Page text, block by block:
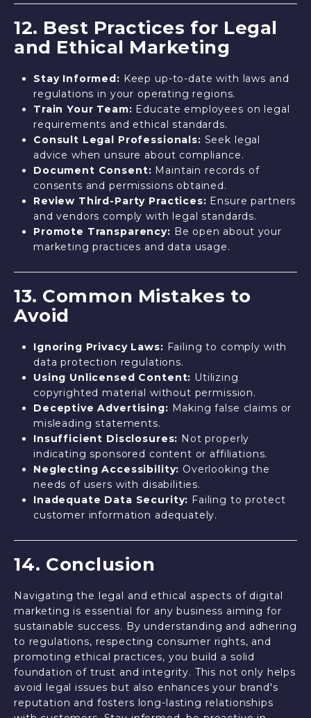
12. Best Practices for Legal
and Ethical Marketing
Stay Informed: Keep up-to-date with laws and
regulations in your operating regions.
Train Your Team: Educate employees on legal
requirements and ethical standards.
Consult Legal Professionals: Seek legal
advice when unsure about compliance.
Document Consent: Maintain records of
consents and permissions obtained.
Review Third-Party Practices: Ensure partners
and vendors comply with legal standards.
Promote Transparency: Be open about your
marketing practices and data usage.
13. Common Mistakes to
Avoid
Ignoring Privacy Laws: Failing to comply with
data protection regulations.
Using Unlicensed Content: Utilizing
copyrighted material without permission.
Deceptive Advertising: Making false claims or
misleading statements.
Insufficient Disclosures: Not properly
indicating sponsored content or affiliations.
Neglecting Accessibility: Overlooking the
needs of users with disabilities.
Inadequate Data Security: Failing to protect
customer information adequately.
14. Conclusion
Navigating the legal and ethical aspects of digital
marketing is essential for any business aiming for
sustainable success. By understanding and adhering
to regulations, respecting consumer rights, and
promoting ethical practices, you build a solid
foundation of trust and integrity. This not only helps
avoid legal issues but also enhances your brand's
reputation and fosters long-lasting relationships